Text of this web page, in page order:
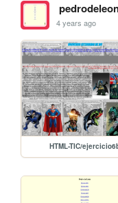
4 years ago
HTML-TIC/